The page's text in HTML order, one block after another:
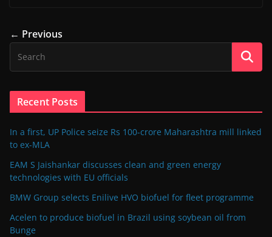
← Previous
Recent Posts
In a first, UP Police seize Rs 100-crore Maharashtra mill linked
to ex-MLA
EAM S Jaishankar discusses clean and green energy
technologies with EU officials
BMW Group selects Enilive HVO biofuel for fleet programme
Acelen to produce biofuel in Brazil using soybean oil from
Bunge